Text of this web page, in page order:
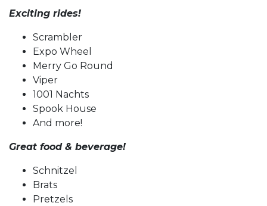
Exciting rides!
Scrambler
Expo Wheel
Merry Go Round
Viper
1001 Nachts
Spook House
And more!
Great food & beverage!
Schnitzel
Brats
Pretzels